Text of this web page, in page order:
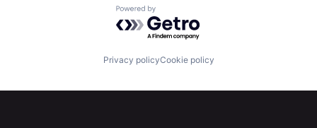
Jobs
Team Contact
Powered by Getro.com
Privacy policyCookie policy